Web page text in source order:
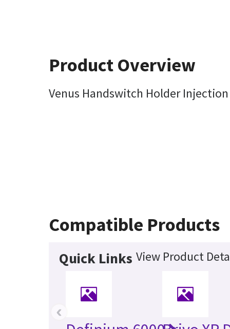
Product Overview
Venus Handswitch Holder
Compatible Products
Quick Links View Product
‹